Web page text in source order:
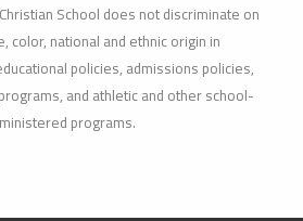
School does not discriminate on
color, national and ethnic origin in
policies, admissions policies,
and athletic and other school-
programs.